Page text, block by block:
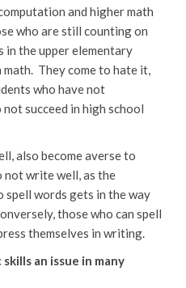
and higher math
who are still counting on
the upper elementary
They come to hate it,
who have not
succeed in high school
also become averse to
write well, as the
words gets in the way
those who can spell
themselves in writing.
an issue in many